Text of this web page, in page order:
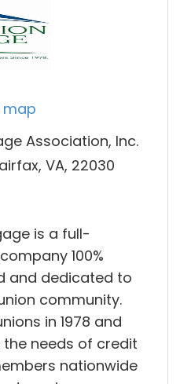
map
Association, Inc.
VA, 22030
is a full-
100%
and dedicated to
community.
in 1978 and
the needs of credit
nationwide